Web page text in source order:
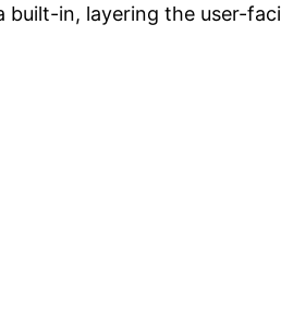
built-in, layering the user-